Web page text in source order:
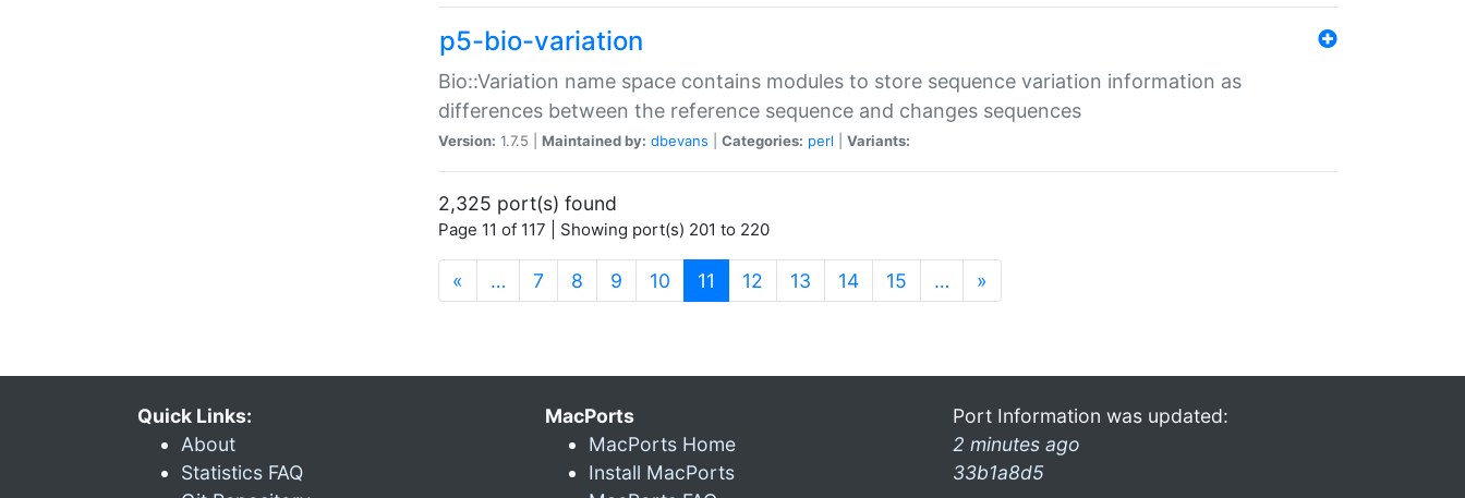
p5-bio-variation
Bio::Variation name space contains modules to store sequence variation information as
differences between the reference sequence and changes sequences
Version: 1.7.5 | Maintained by: dbevans Categories: perl Variants:
2,325 port(s) found
Page 11 of 117 | Showing port(s) 201 to 220
« … 7 8 9 10 11 (current)
12 13 14 15 … »
Quick Links:
About
Statistics FAQ
MacPorts
MacPorts Home
Install MacPorts
Port Information was updated:
2 minutes ago
33b1a8d5